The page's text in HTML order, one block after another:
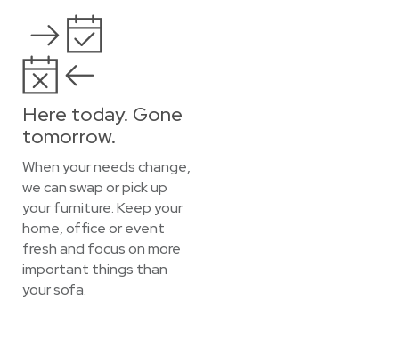
Here today. Gone
tomorrow.
When your needs change,
we can swap or pick up
your furniture. Keep your
home, office or event
fresh and focus on more
important things than
your sofa.